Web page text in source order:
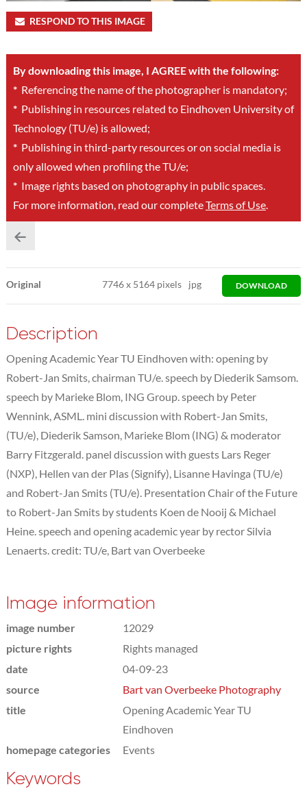
RESPOND TO THIS IMAGE
By downloading this image, I AGREE with the following:
*Referencing the name of the photographer is mandatory;
*Publishing in resources related to Eindhoven University of
Technology (TU/e) is allowed;
*Publishing in third-party resources or on social media is
only allowed when profiling the TU/e;
*Image rights based on photography in public spaces.
For more information, read our completeTerms of Use.
Original 7746x 5164 pixels jpg DOWNLOAD
Description
Opening Academic Year TU Eindhoven with: opening by
Robert-Jan Smits, chairman TU/e. speech by Diederik Samsom.
speech by Marieke Blom, ING Group. speech by Peter
Wennink, ASML. mini discussion with Robert-Jan Smits,
(TU/e), Diederik Samson, Marieke Blom (ING) & moderator
Barry Fitzgerald. panel discussion with guests Lars Reger
(NXP), Hellen van der Plas (Signify), Lisanne Havinga (TU/e)
and Robert-Jan Smits (TU/e). Presentation Chair of the Future
to Robert-Jan Smits by students Koen de Nooij & Michael
Heine. speech and opening academic year by rector Silvia
Lenaerts. credit: TU/e, Bart van Overbeeke
Image information
image number
12029
picture rights
Rights managed
date
04-09-23
source
Bart van Overbeeke Photography
title
Opening Academic Year TU
Eindhoven
homepage categories
Events
Keywords